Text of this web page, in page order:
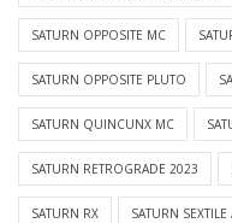
SATURN OPPOSITE MC
SATURN OPPOSITE PLUTO
SATURN QUINCUNX MC
SATURN RETROGRADE 2023
SATURN RX SATURN